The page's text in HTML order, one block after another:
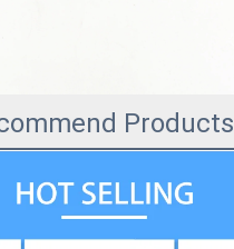
Products